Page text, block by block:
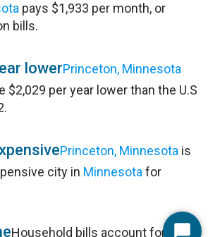
pays $1,933 per month, or
bills.
lowerPrinceton, Minnesota
$2,029 per year lower than the U.S
Princeton, Minnesota is
city in Minnesota for
Household bills account for 26%